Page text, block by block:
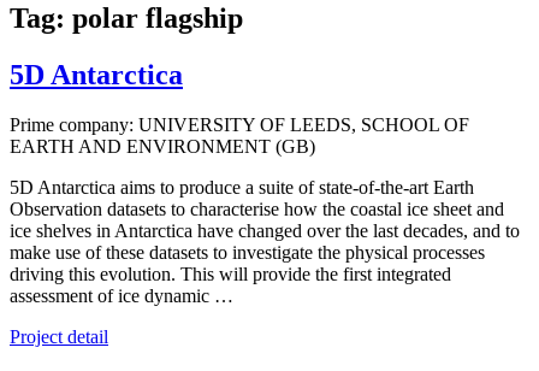
Tag: polar flagship
5D Antarctica
Prime company: UNIVERSITY OF LEEDS, SCHOOL OF
EARTH AND ENVIRONMENT (GB)
5D Antarctica aims to produce a suite of state-of-the-art Earth
Observation datasets to characterise how the coastal ice sheet and
ice shelves in Antarctica have changed over the last decades, and to
make use of these datasets to investigate the physical processes
driving this evolution. This will provide the first integrated
assessment of ice dynamic …
Project detail